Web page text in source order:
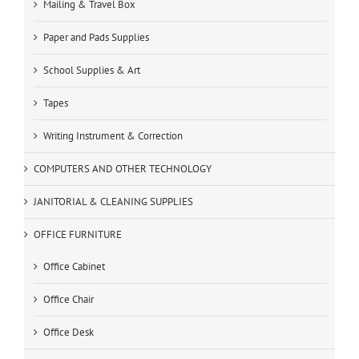
Mailing & Travel Box
Paper and Pads Supplies
School Supplies & Art
Tapes
Writing Instrument & Correction
COMPUTERS AND OTHER TECHNOLOGY
JANITORIAL & CLEANING SUPPLIES
OFFICE FURNITURE
Office Cabinet
Office Chair
Office Desk